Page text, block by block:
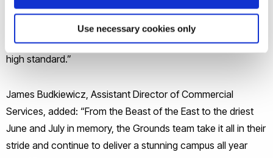
Use necessary cookies only
“We know how much quality green spaces matter to staff,
students and visitors, and this award celebrates the
dedication that goes into maintaining our campus to such a
high standard.”
James Budkiewicz, Assistant Director of Commercial
Services, added: “From the Beast of the East to the driest
June and July in memory, the Grounds team take it all in their
stride and continue to deliver a stunning campus all year